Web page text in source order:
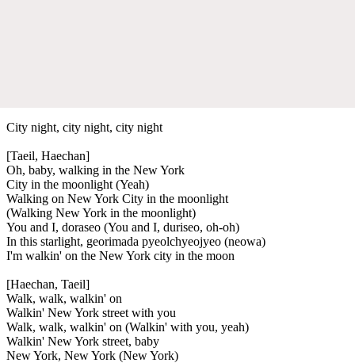
City night, city night, city night
[Taeil, Haechan]
Oh, baby, walking in the New York
City in the moonlight (Yeah)
Walking on New York City in the moonlight
(Walking New York in the moonlight)
You and I, doraseo (You and I, duriseo, oh-oh)
In this starlight, georimada pyeolchyeojyeo (neowa)
I'm walkin' on the New York city in the moon
[Haechan, Taeil]
Walk, walk, walkin' on
Walkin' New York street with you
Walk, walk, walkin' on (Walkin' with you, yeah)
Walkin' New York street, baby
New York, New York (New York)